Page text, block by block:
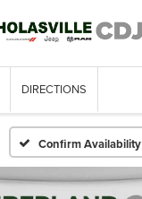
DIRECTIONS
Confirm Availability